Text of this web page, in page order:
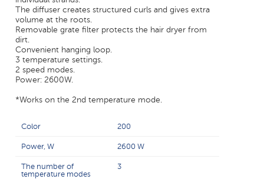
The diffuser creates structured curls and gives extra
volume at the roots.
Removable grate filter protects the hair dryer from
dirt.
Convenient hanging loop.
3 temperature settings.
2 speed modes.
Power: 2600W.
*Works on the 2nd temperature mode.
Color 200
Power, W 2600 W
The number of
temperature modes
3